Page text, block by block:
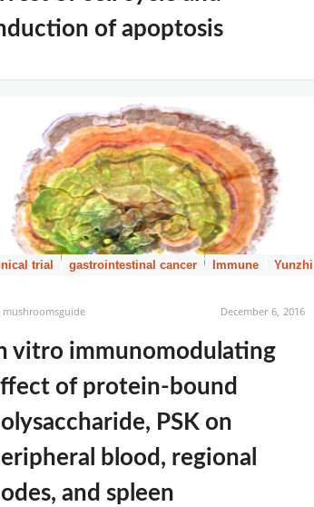
of apoptosis
trial gastrointestinal cancer Immune Yunzhi
mushroomsguide December 6, 2016
vitro immunomodulating
of protein-bound
PSK on
blood, regional
and spleen